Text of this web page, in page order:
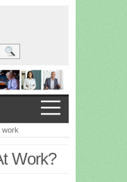
work
Work?